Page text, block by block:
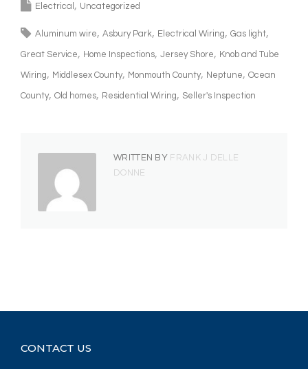
Electrical Uncategorized
Aluminum wire Asbury Park Electrical Wiring Gas light
Great Service Home Inspections Jersey Shore Knob and Tube
Wiring Middlesex County Monmouth County Neptune Ocean
County Old homes Residential Wiring Seller's Inspection
WRITTEN BY FRANK J DELLE
DONNE
CONTACT US